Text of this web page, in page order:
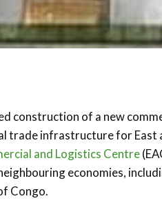
construction of a new
trade infrastructure for East
and Logistics Centre
economies,
Congo.